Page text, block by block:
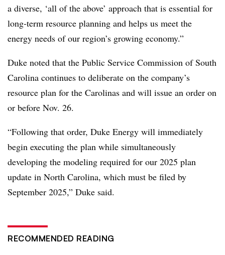
a diverse, ‘all of the above’ approach that is essential for
long-term resource planning and helps us meet the
energy needs of our region’s growing economy.”
Duke noted that the Public Service Commission of South
Carolina continues to deliberate on the company’s
resource plan for the Carolinas and will issue an order on
or before Nov. 26.
“Following that order, Duke Energy will immediately
begin executing the plan while simultaneously
developing the modeling required for our 2025 plan
update in North Carolina, which must be filed by
September 2025,” Duke said.
RECOMMENDED READING